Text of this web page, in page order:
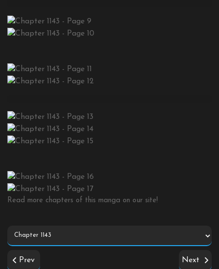
Read more chapters of this manga on our site!
Prev Next